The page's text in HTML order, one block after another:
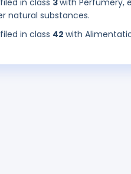
in class 3with Perfumery,
natural substances.
in class 42 with